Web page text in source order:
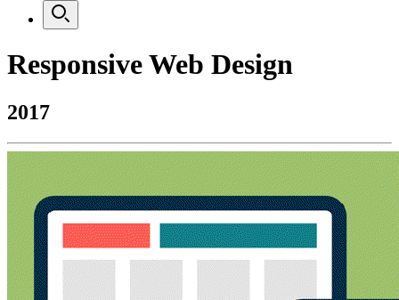
Responsive Web Design
2017